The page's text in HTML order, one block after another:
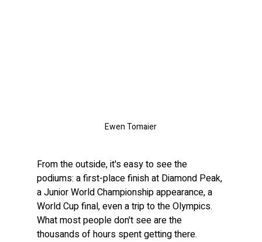
Ewen Tomaier
From the outside, it's easy to see the
podiums: a first-place finish at Diamond Peak,
a Junior World Championship appearance, a
World Cup final, even a trip to the Olympics.
What most people don't see are the
thousands of hours spent getting there.